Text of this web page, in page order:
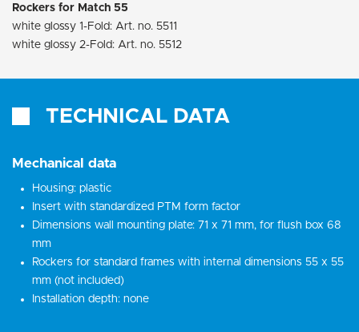
Rockers for Match 55
white glossy 1-Fold: Art. no. 5511
white glossy 2-Fold: Art. no. 5512
TECHNICAL DATA
Mechanical data
Housing: plastic
Insert with standardized PTM form factor
Dimensions wall mounting plate: 71 x 71 mm, for flush box 68
mm
Rockers for standard frames with internal dimensions 55 x 55
mm (not included)
Installation depth: none